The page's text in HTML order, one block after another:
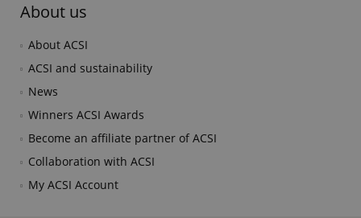
About us
About ACSI
ACSI and sustainability
News
Winners ACSI Awards
Become an affiliate partner of ACSI
Collaboration with ACSI
My ACSI Account